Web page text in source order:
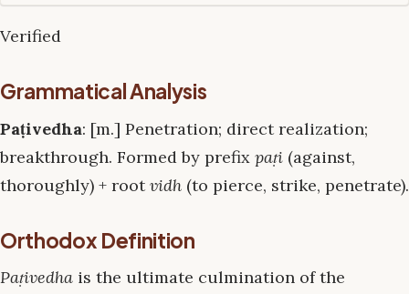
Verified
Grammatical Analysis
Paṭivedha: [m.] Penetration; direct realization;
breakthrough. Formed by prefix paṭi (against,
thoroughly) + rootvidh (to pierce, strike, penetrate).
Orthodox Definition
Paṭivedha is the ultimate culmination of the